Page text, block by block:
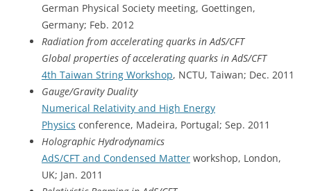
German Physical Society meeting, Goettingen,
Germany; Feb. 2012
Radiation from accelerating quarks in AdS/CFT
Global properties of accelerating quarks in AdS/CFT
4th Taiwan String Workshop, NCTU, Taiwan; Dec. 2011
Gauge/Gravity Duality
Numerical Relativity and High Energy
Physics conference, Madeira, Portugal; Sep. 2011
Holographic Hydrodynamics
AdS/CFT and Condensed Matter workshop, London,
UK; Jan. 2011